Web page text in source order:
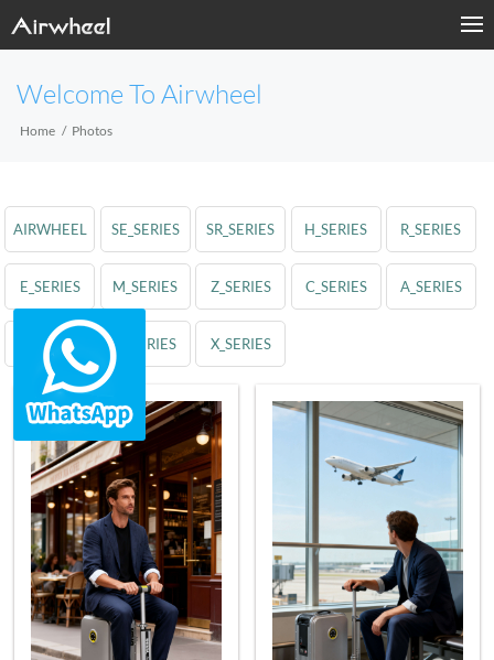
Welcome To Airwheel
Home Photos
AIRWHEEL SE_SERIES SR_SERIES H_SERIES R_SERIES
E_SERIES M_SERIES Z_SERIES C_SERIES A_SERIES
S_SERIES Q_SERIES X_SERIES